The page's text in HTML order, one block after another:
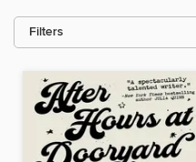
Filters